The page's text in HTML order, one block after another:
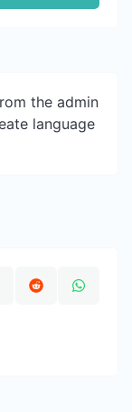
the admin
language